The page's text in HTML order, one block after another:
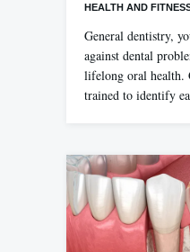
HEALTH AND
General dentistry,
against dental
lifelong oral health.
trained to identify